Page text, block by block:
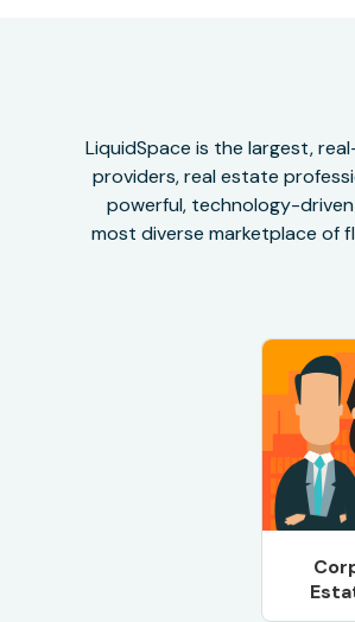
LiquidSpace is the largest,
providers, real estate
powerful, technology-
most diverse marketplace of